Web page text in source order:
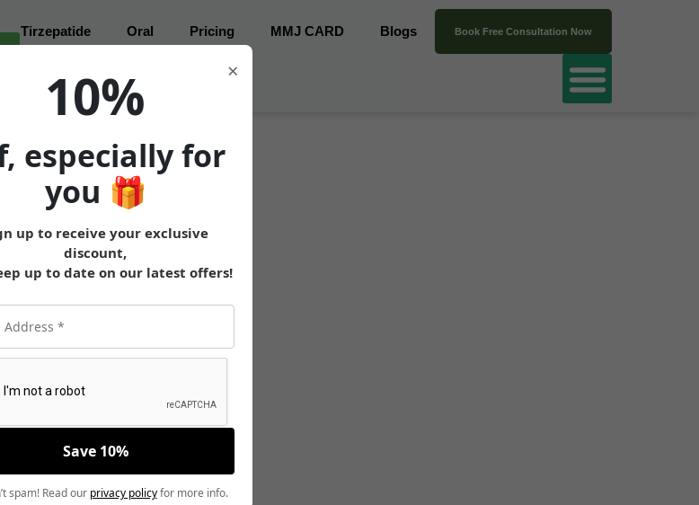
Tirzepatide Oral Pricing MMJ CARD Blogs Book Free Consultation Now
×
10%
especially for
you 🎁
up to receive your exclusive
discount,
up to date on our latest offers!
Save 10%
spam! Read our privacy policyfor more info.